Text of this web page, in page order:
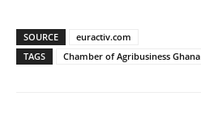
SOURCE
euractiv.com
TAGS
Chamber of Agribusiness Ghana